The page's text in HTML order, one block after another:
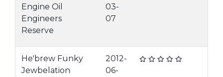
Engine Oil
Engineers
Reserve
03-
07
He'brew Funky
Jewbelation
2012-
06-